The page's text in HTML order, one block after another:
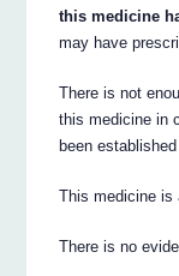
this medicine
may have
There is not
this medicine in
been
This medicine is
There is no